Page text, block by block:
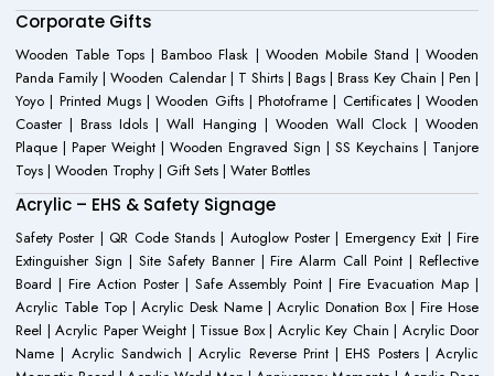
Corporate Gifts
Wooden Table Tops | Bamboo Flask | Wooden Mobile Stand | Wooden
Panda Family | Wooden Calendar | T Shirts | Bags | Brass Key Chain | Pen |
Yoyo | Printed Mugs | Wooden Gifts | Photoframe | Certificates | Wooden
Coaster | Brass Idols | Wall Hanging | Wooden Wall Clock | Wooden
Plaque | Paper Weight | Wooden Engraved Sign | SS Keychains | Tanjore
Toys | Wooden Trophy | Gift Sets | Water Bottles
Acrylic – EHS & Safety Signage
Safety Poster | QR Code Stands | Autoglow Poster | Emergency Exit | Fire
Extinguisher Sign | Site Safety Banner | Fire Alarm Call Point | Reflective
Board | Fire Action Poster | Safe Assembly Point | Fire Evacuation Map |
Acrylic Table Top | Acrylic Desk Name | Acrylic Donation Box | Fire Hose
Reel | Acrylic Paper Weight | Tissue Box | Acrylic Key Chain | Acrylic Door
Name | Acrylic Sandwich | Acrylic Reverse Print | EHS Posters | Acrylic